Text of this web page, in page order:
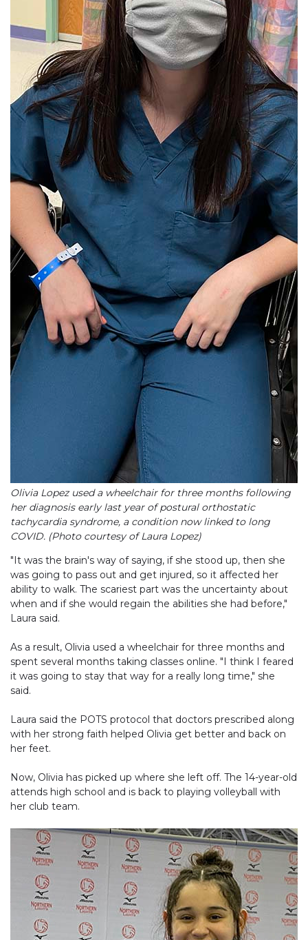
Olivia Lopez used a wheelchair for three months following
her diagnosis early last year of postural orthostatic
tachycardia syndrome, a condition now linked to long
COVID. (Photo courtesy of Laura Lopez)
"It was the brain's way of saying, if she stood up, then she
was going to pass out and get injured, so it affected her
ability to walk. The scariest part was the uncertainty about
when and if she would regain the abilities she had before,"
Laura said.
As a result, Olivia used a wheelchair for three months and
spent several months taking classes online. "I think I feared
it was going to stay that way for a really long time," she
said.
Laura said the POTS protocol that doctors prescribed along
with her strong faith helped Olivia get better and back on
her feet.
Now, Olivia has picked up where she left off. The 14-year-old
attends high school and is back to playing volleyball with
her club team.